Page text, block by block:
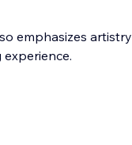
emphasizes artistry